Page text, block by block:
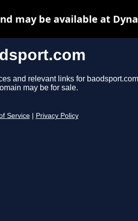
and relevant links for
may be for sale.
Service Privacy Policy
may be available at